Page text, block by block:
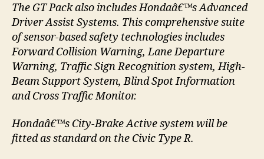
The GT Pack also includes Hondaâ€™s Advanced
Driver Assist Systems. This comprehensive suite
of sensor-based safety technologies includes
Forward Collision Warning, Lane Departure
Warning, Traffic Sign Recognition system, High-
Beam Support System, Blind Spot Information
and Cross Traffic Monitor.
Hondaâ€™s City-Brake Active system will be
fitted as standard on the Civic Type R.